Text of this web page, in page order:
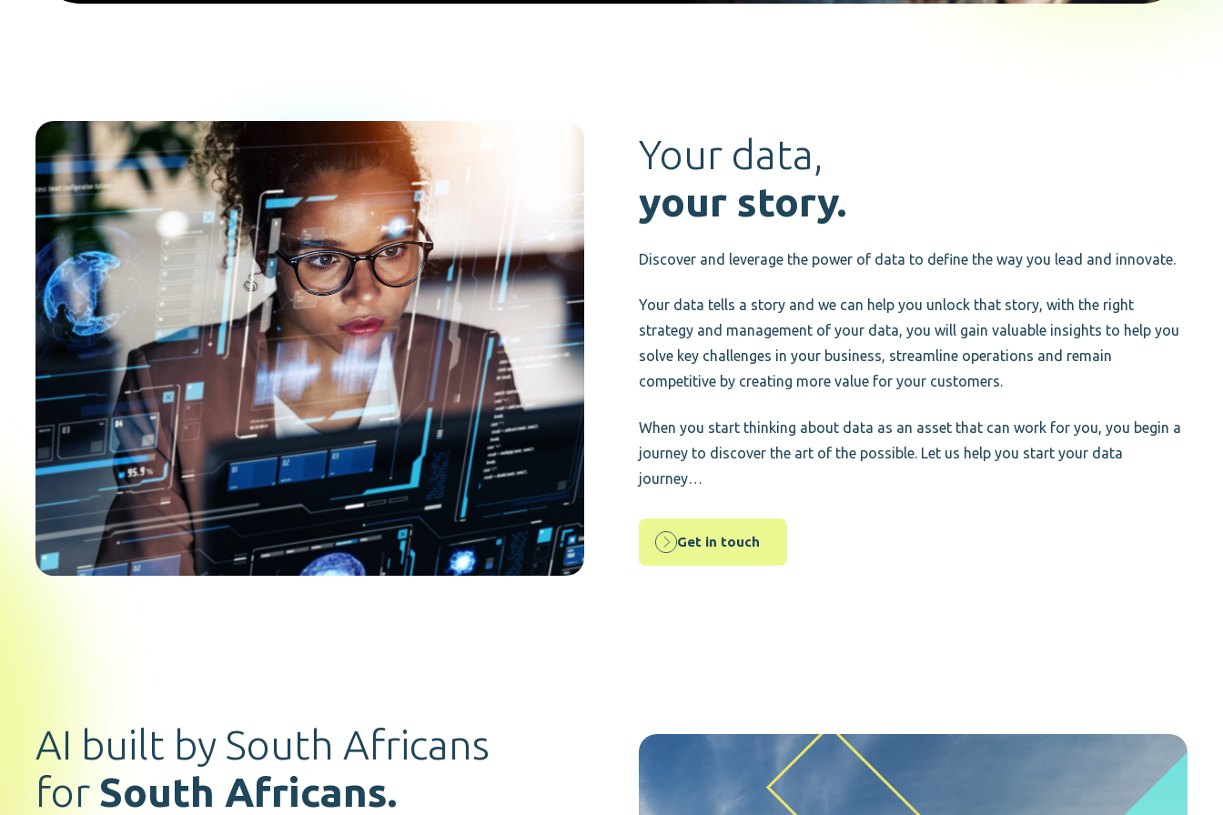
Your data,
your story.
Discover and leverage the power of data to define the way you lead and innovate.
Your data tells a story and we can help you unlock that story, with the right
strategy and management of your data, you will gain valuable insights to help you
solve key challenges in your business, streamline operations and remain
competitive by creating more value for your customers.
When you start thinking about data as an asset that can work for you, you begin a
journey to discover the art of the possible. Let us help you start your data
journey…
Get in touch
AI built by South Africans
for South Africans.